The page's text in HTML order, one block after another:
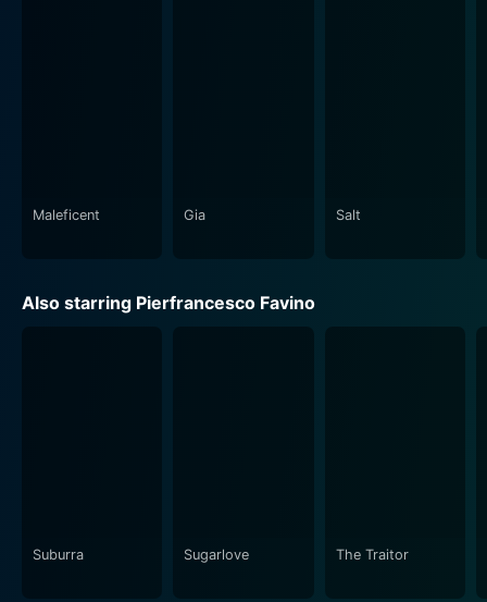
Maleficent Gia Salt
Also starring Pierfrancesco Favino
Suburra Sugarlove The Traitor